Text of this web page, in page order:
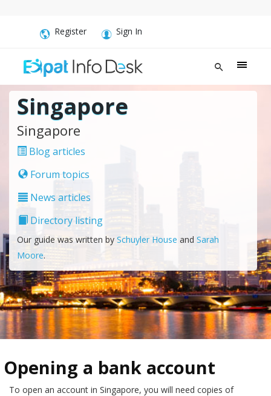
Register Sign In
Singapore
Singapore
Blog articles
Forum topics
News articles
Directory listing
Our guide was written by Schuyler House and Sarah
Moore.
Opening a bank account
To open an account in Singapore, you will need copies of